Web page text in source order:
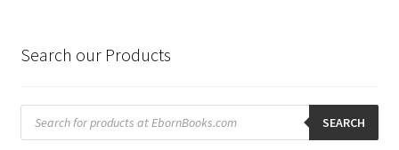
Search our Products
Products
search SEARCH